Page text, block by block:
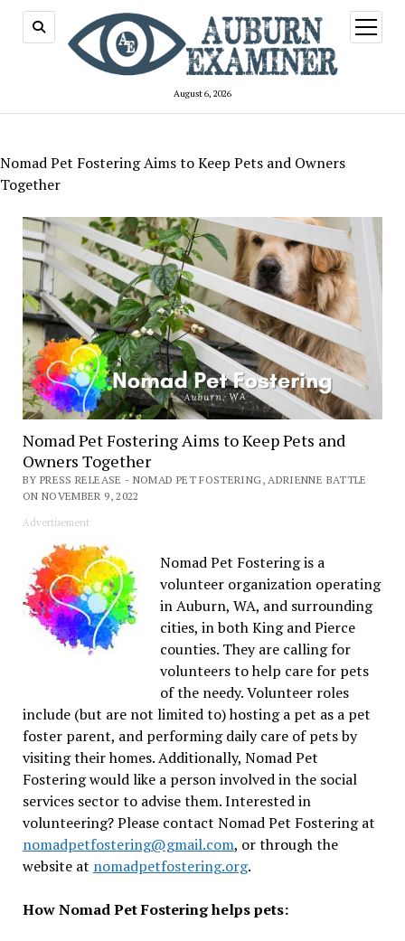
August 6, 2026
open
menu
Nomad Pet Fostering Aims to Keep Pets and Owners
Together
Nomad Pet Fostering Aims to Keep Pets and
Owners Together
BY PRESS RELEASE - NOMAD PET FOSTERING, ADRIENNE BATTLE
ON NOVEMBER 9, 2022
Advertisement
Nomad Pet Fostering is a
volunteer organization operating
in Auburn, WA, and surrounding
cities, in both King and Pierce
counties. They are calling for
volunteers to help care for pets
of the needy. Volunteer roles
include (but are not limited to) hosting a pet as a pet
foster parent, and performing daily care of pets by
visiting their homes. Additionally, Nomad Pet
Fostering would like a person involved in the social
services sector to advise them. Interested in
volunteering? Please contact Nomad Pet Fostering at
nomadpetfostering@gmail.com, or through the
website at nomadpetfostering.org.
How Nomad Pet Fostering helps pets: